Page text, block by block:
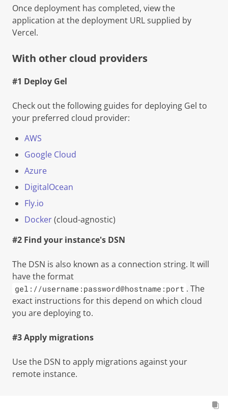
Once deployment has completed, view the
application at the deployment URL supplied by
Vercel.
With other cloud providers
#1 Deploy Gel
Check out the following guides for deploying Gel to
your preferred cloud provider:
AWS
Google Cloud
Azure
DigitalOcean
Fly.io
Docker(cloud-agnostic)
#2 Find your instance's DSN
The DSN is also known as a connection string. It will
have the format
gel://username:password@hostname:port . The
exact instructions for this depend on which cloud
you are deploying to.
#3 Apply migrations
Use the DSN to apply migrations against your
remote instance.